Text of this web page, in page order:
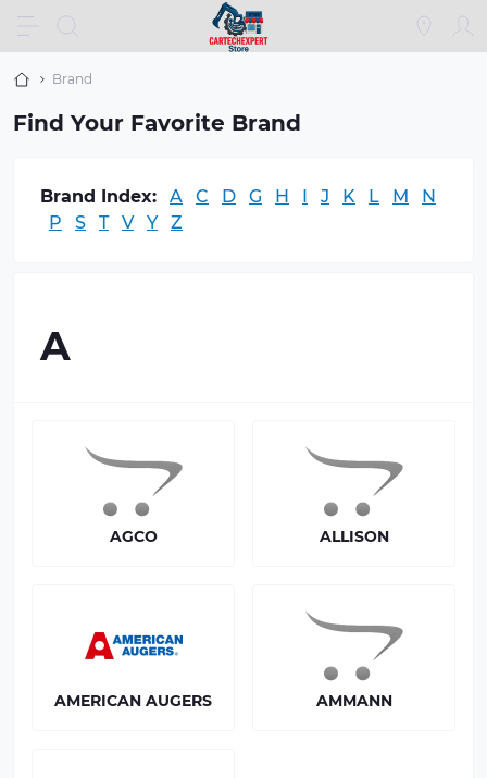
Brand
Find Your Favorite Brand
Brand Index: A C D G H I J K L M
N
P
S T V Y Z
A
AGCO ALLISON
AMERICAN AUGERS AMMANN